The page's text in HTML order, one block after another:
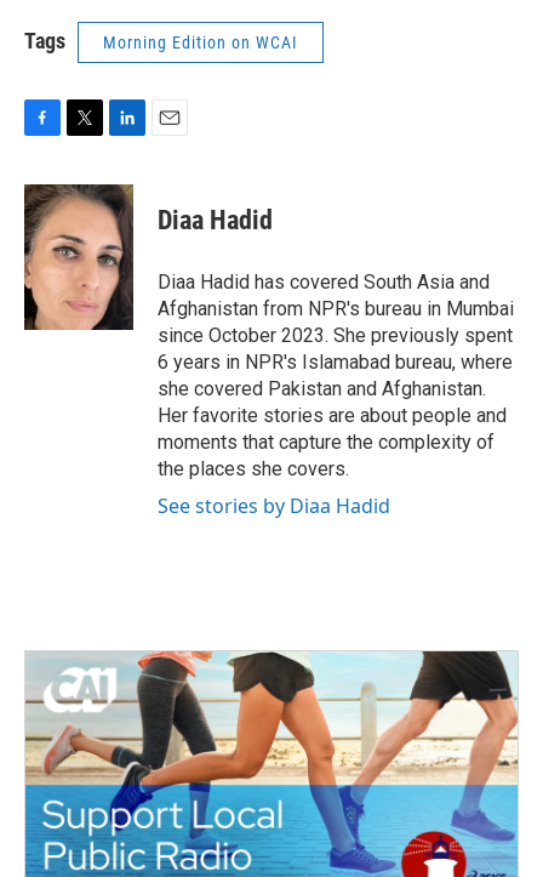
Tags Morning Edition on WCAI
c
e
b
o
o
k
i
t
t
e
n
k
e
d
I
n
Diaa Hadid
Diaa Hadid has covered South Asia and
Afghanistan from NPR's bureau in Mumbai
since October 2023. She previously spent
6 years in NPR's Islamabad bureau, where
she covered Pakistan and Afghanistan.
Her favorite stories are about people and
moments that capture the complexity of
the places she covers.
See stories by Diaa Hadid